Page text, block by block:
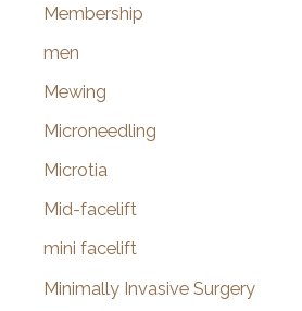
Membership
men
Mewing
Microneedling
Microtia
Mid-facelift
mini facelift
Minimally Invasive Surgery